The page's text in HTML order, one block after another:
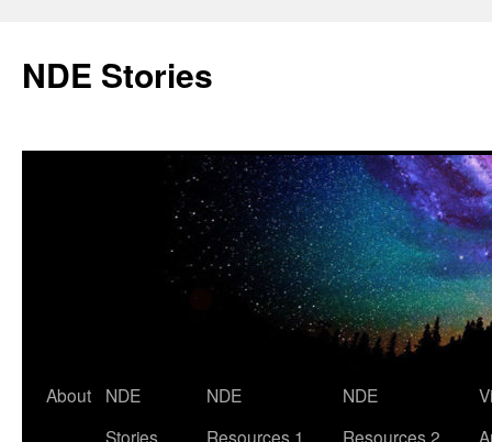
content
NDE Stories
About
NDE
Stories
NDE
Resources 1
NDE
Resources 2